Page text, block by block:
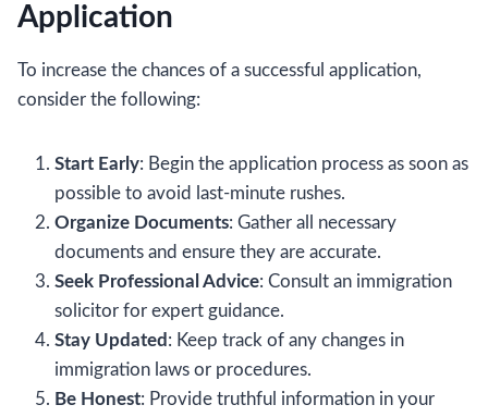
Application
To increase the chances of a successful application,
consider the following:
Start Early: Begin the application process as soon as
possible to avoid last-minute rushes.
Organize Documents: Gather all necessary
documents and ensure they are accurate.
Seek Professional Advice: Consult an immigration
solicitor for expert guidance.
Stay Updated : Keep track of any changes in
immigration laws or procedures.
Be Honest: Provide truthful information in your